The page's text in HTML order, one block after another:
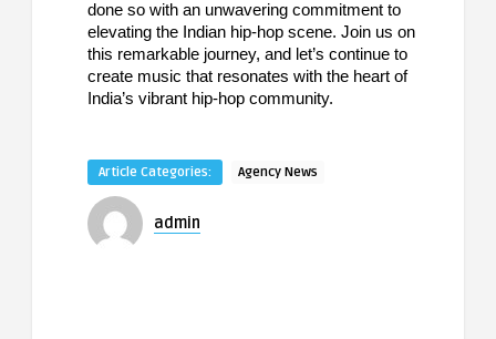
done so with an unwavering commitment to
elevating the Indian hip-hop scene. Join us on
this remarkable journey, and let’s continue to
create music that resonates with the heart of
India’s vibrant hip-hop community.
Article Categories: Agency News
admin